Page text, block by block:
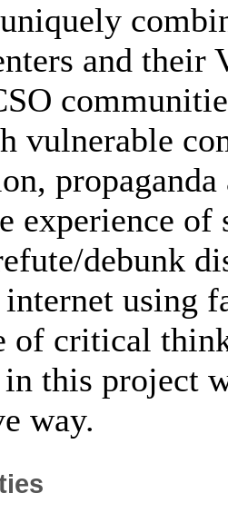
and their
vulnerable
experience of
debunk
using
of critical
this project
way.